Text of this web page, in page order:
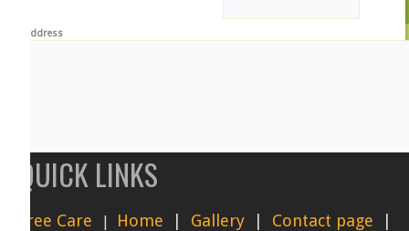
start date
Tree pruning
LINKS
Care |Home|Gallery|Contact page|